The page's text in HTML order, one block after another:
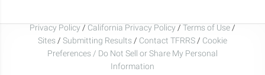
Privacy Policy / California Privacy Policy / Terms of Use /
Sites / Submitting Results / Contact TFRRS / Cookie
Preferences / Do Not Sell or Share My Personal
Information